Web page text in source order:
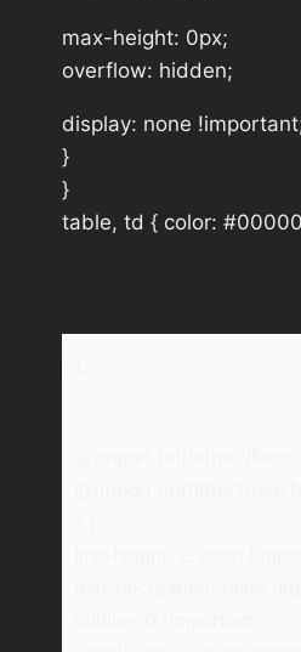
max-height: 0px;
overflow: hidden;
display: none
}
}
table, td { color: